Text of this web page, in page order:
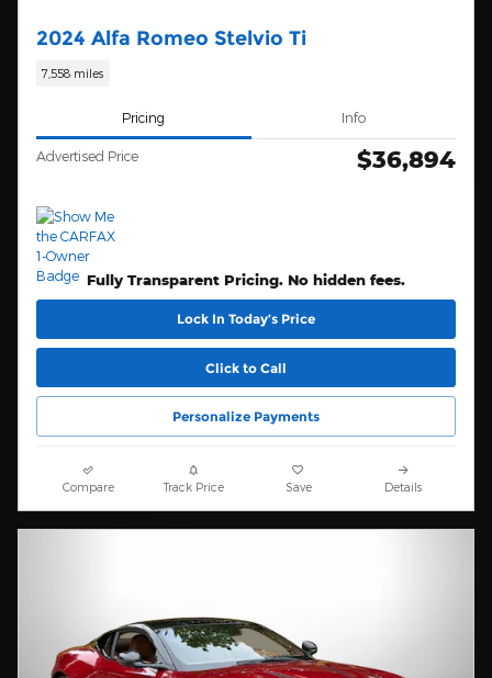
2024 Alfa Romeo Stelvio Ti
7,558 miles
Pricing Info
Advertised Price $36,894
Fully Transparent Pricing. No hidden fees.
Lock In Today’s Price
Click to Call
Personalize Payments
Compare Track Price Save Details